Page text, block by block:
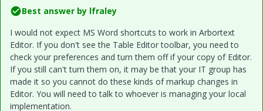
Best answer by lfraley
I would not expect MS Word shortcuts to work in Arbortext
Editor. If you don't see the Table Editor toolbar, you need to
check your preferences and turn them off if your copy of Editor.
If you still can't turn them on, it may be that your IT group has
made it so you cannot do these kinds of markup changes in
Editor. You will need to talk to whoever is managing your local
implementation.